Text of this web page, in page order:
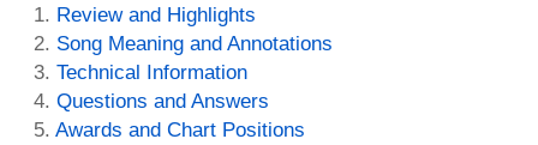
Review and Highlights
Song Meaning and Annotations
Technical Information
Questions and Answers
Awards and Chart Positions